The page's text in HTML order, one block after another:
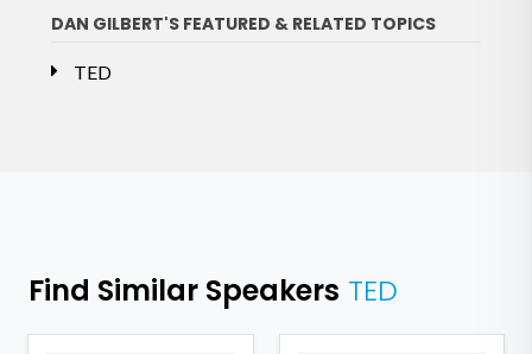
DAN GILBERT'S FEATURED & RELATED TOPICS
TED
Find Similar Speakers TED